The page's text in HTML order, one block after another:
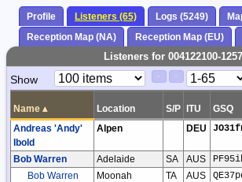
Profile Listeners (65) Logs (5249)
Reception Map (NA)
Reception Map (EU)
Listeners for 004122100-
Paging
Show
Page
Name ▴ Location S/P ITU GSQ
Andreas 'Andy'
Ibold
Alpen DEU
Bob Warren Adelaide SA AUS
Bob Warren
Moonah TA AUS